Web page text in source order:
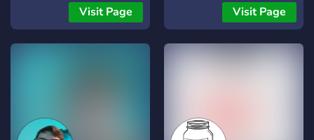
siege and CSGO but he
also does videos on
programming and digital
Visit Page Visit Page